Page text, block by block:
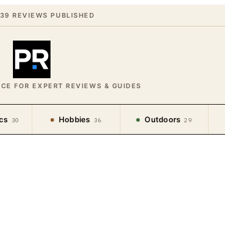
REVIEWS PUBLISHED
FOR EXPERT REVIEWS & GUIDES
30 Hobbies 36 Outdoors 29